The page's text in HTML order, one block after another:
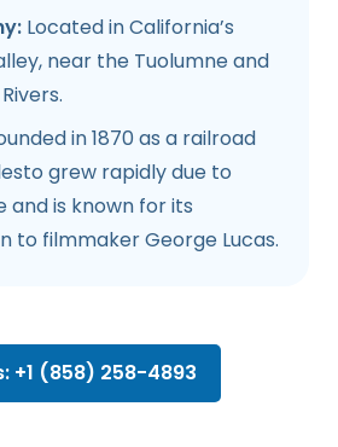
Located in California’s
near the Tuolumne and
in 1870 as a railroad
grew rapidly due to
and is known for its
to filmmaker George Lucas.
+1 (858) 258-4893